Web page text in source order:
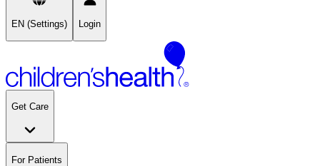
EN (Settings) Login
Get Care
For Patients